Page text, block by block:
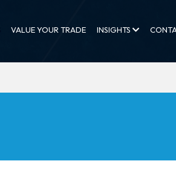
VALUE YOUR TRADE INSIGHTS